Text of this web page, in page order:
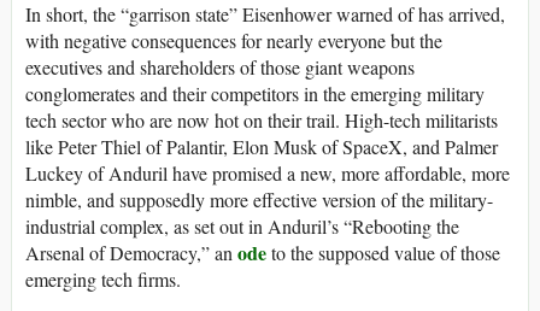
In short, the “garrison state” Eisenhower warned of has arrived,
with negative consequences for nearly everyone but the
executives and shareholders of those giant weapons
conglomerates and their competitors in the emerging military
tech sector who are now hot on their trail. High-tech militarists
like Peter Thiel of Palantir, Elon Musk of SpaceX, and Palmer
Luckey of Anduril have promised a new, more affordable, more
nimble, and supposedly more effective version of the military-
industrial complex, as set out in Anduril’s “Rebooting the
Arsenal of Democracy,” anodeto the supposed value of those
emerging tech firms.